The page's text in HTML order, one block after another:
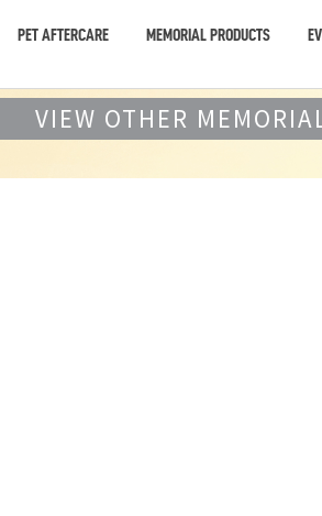
PET AFTERCARE MEMORIAL PRODUCTS
VIEW OTHER